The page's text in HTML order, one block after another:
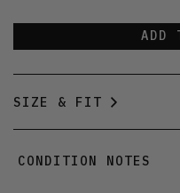
ADD
SIZE & FIT
CONDITION NOTES